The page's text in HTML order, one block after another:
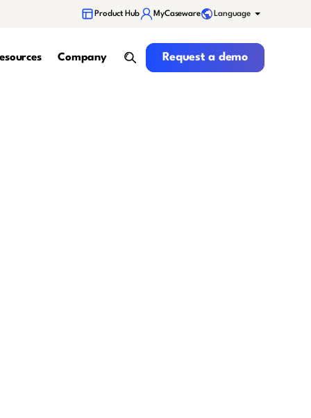
Product Hub MyCaseware Language
Company
search
Request a demo
Request a demo